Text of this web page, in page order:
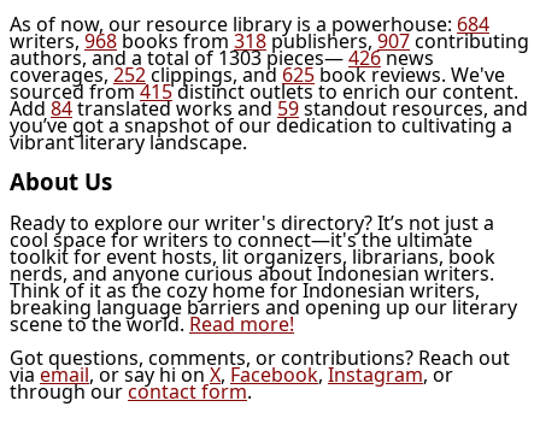
As of now, our resource library is a powerhouse: 684
writers, 968 books from 318 publishers, 907contributing
authors, and a total of 1303 pieces—426news
coverages, 252clippings, and 625 book reviews. We've
sourced from415distinct outlets to enrich our content.
Add 84translated works and 59standout resources, and
you’ve got a snapshot of our dedication to cultivating a
vibrant literary landscape.
About Us
Ready to explore our writer's directory? It’s not just a
cool space for writers to connect—it's the ultimate
toolkit for event hosts, lit organizers, librarians, book
nerds, and anyone curious about Indonesian writers.
Think of it as the cozy home for Indonesian writers,
breaking language barriers and opening up our literary
scene to the world. Read more!
Got questions, comments, or contributions? Reach out
via email, or say hi on X, Facebook, Instagram, or
through ourcontact form.